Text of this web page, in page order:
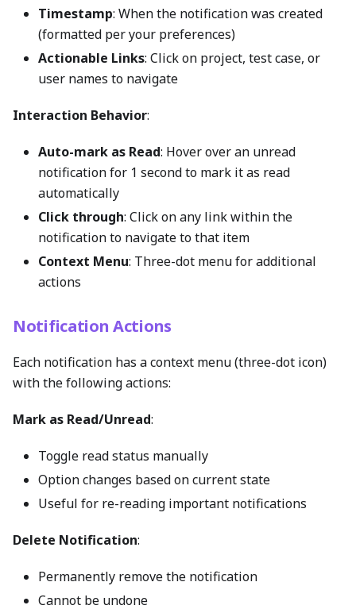
Timestamp: When the notification was created
(formatted per your preferences)
Actionable Links: Click on project, test case, or
user names to navigate
Interaction Behavior:
Auto-mark as Read: Hover over an unread
notification for 1 second to mark it as read
automatically
Click through: Click on any link within the
notification to navigate to that item
Context Menu: Three-dot menu for additional
actions
Notification Actions
Each notification has a context menu (three-dot icon)
with the following actions:
Mark as Read/Unread:
Toggle read status manually
Option changes based on current state
Useful for re-reading important notifications
Delete Notification:
Permanently remove the notification
Cannot be undone